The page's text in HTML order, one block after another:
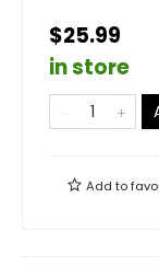
$25.99
in store
Add to